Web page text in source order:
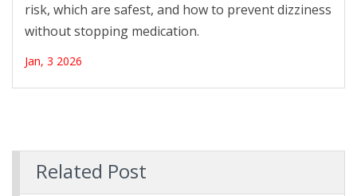
risk, which are safest, and how to prevent dizziness
without stopping medication.
Jan, 3 2026
Related Post